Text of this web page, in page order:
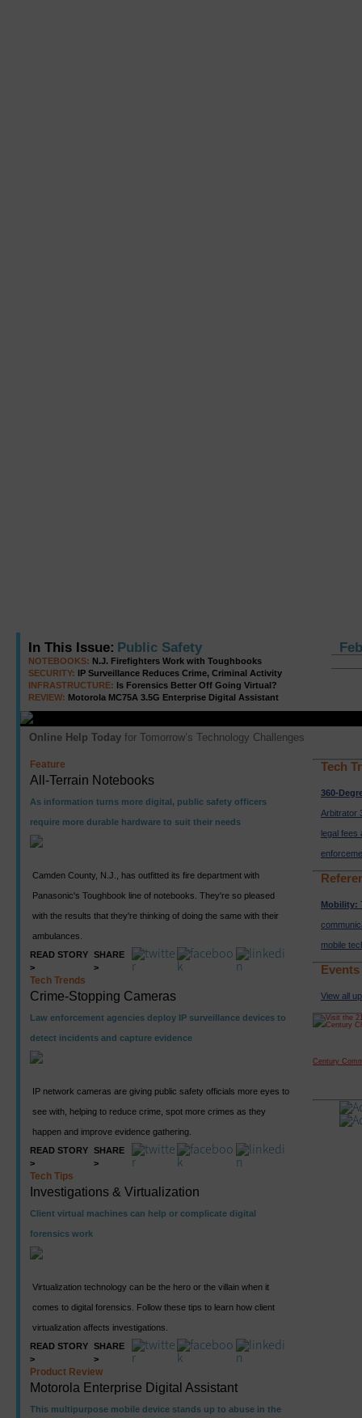
In This Issue: Public Safety
NOTEBOOKS: N.J. Firefighters Work with Toughbooks
SECURITY: IP Surveillance Reduces Crime, Criminal Activity
INFRASTRUCTURE: Is Forensics Better Off Going Virtual?
REVIEW: Motorola MC75A 3.5G Enterprise Digital Assistant
Online Help Today for Tomorrow’s Technology Challenges
Feature
All-Terrain Notebooks
As information turns more digital, public safety officers
require more durable hardware to suit their needs
Camden County, N.J., has outfitted its fire department with
Panasonic's Toughbook line of notebooks. They're so pleased
with the results that they're thinking of doing the same with their
ambulances.
READ STORY
>
SHARE
>
Tech Trends
Crime-Stopping Cameras
Law enforcement agencies deploy IP surveillance devices to
detect incidents and capture evidence
IP network cameras are giving public safety officials more eyes to
see with, helping to reduce crime, spot more crimes as they
happen and improve evidence gathering.
READ STORY
>
SHARE
>
Tech Tips
Investigations & Virtualization
Client virtual machines can help or complicate digital
forensics work
Virtualization technology can be the hero or the villain when it
comes to digital forensics. Follow these tips to learn how client
virtualization affects investigations.
READ STORY
>
SHARE
>
Product Review
Motorola Enterprise Digital Assistant
This multipurpose mobile device stands up to abuse in the
Tech
360-
Arbitrator
legal fees
Mobility:
mobile
Events
View all
Century